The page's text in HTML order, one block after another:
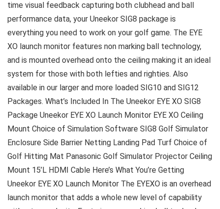
time visual feedback capturing both clubhead and ball
performance data, your Uneekor SIG8 package is
everything you need to work on your golf game. The EYE
XO launch monitor features non marking ball technology,
and is mounted overhead onto the ceiling making it an ideal
system for those with both lefties and righties. Also
available in our larger and more loaded SIG10 and SIG12
Packages. What’s Included In The Uneekor EYE XO SIG8
Package Uneekor EYE XO Launch Monitor EYE XO Ceiling
Mount Choice of Simulation Software SIG8 Golf Simulator
Enclosure Side Barrier Netting Landing Pad Turf Choice of
Golf Hitting Mat Panasonic Golf Simulator Projector Ceiling
Mount 15’L HDMI Cable Here’s What You’re Getting
Uneekor EYE XO Launch Monitor The EYEXO is an overhead
launch monitor that adds a whole new level of capability